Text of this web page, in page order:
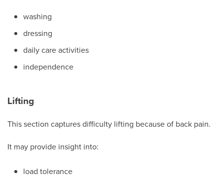
washing
dressing
daily care activities
independence
Lifting
This section captures difficulty lifting because of back pain.
It may provide insight into:
load tolerance